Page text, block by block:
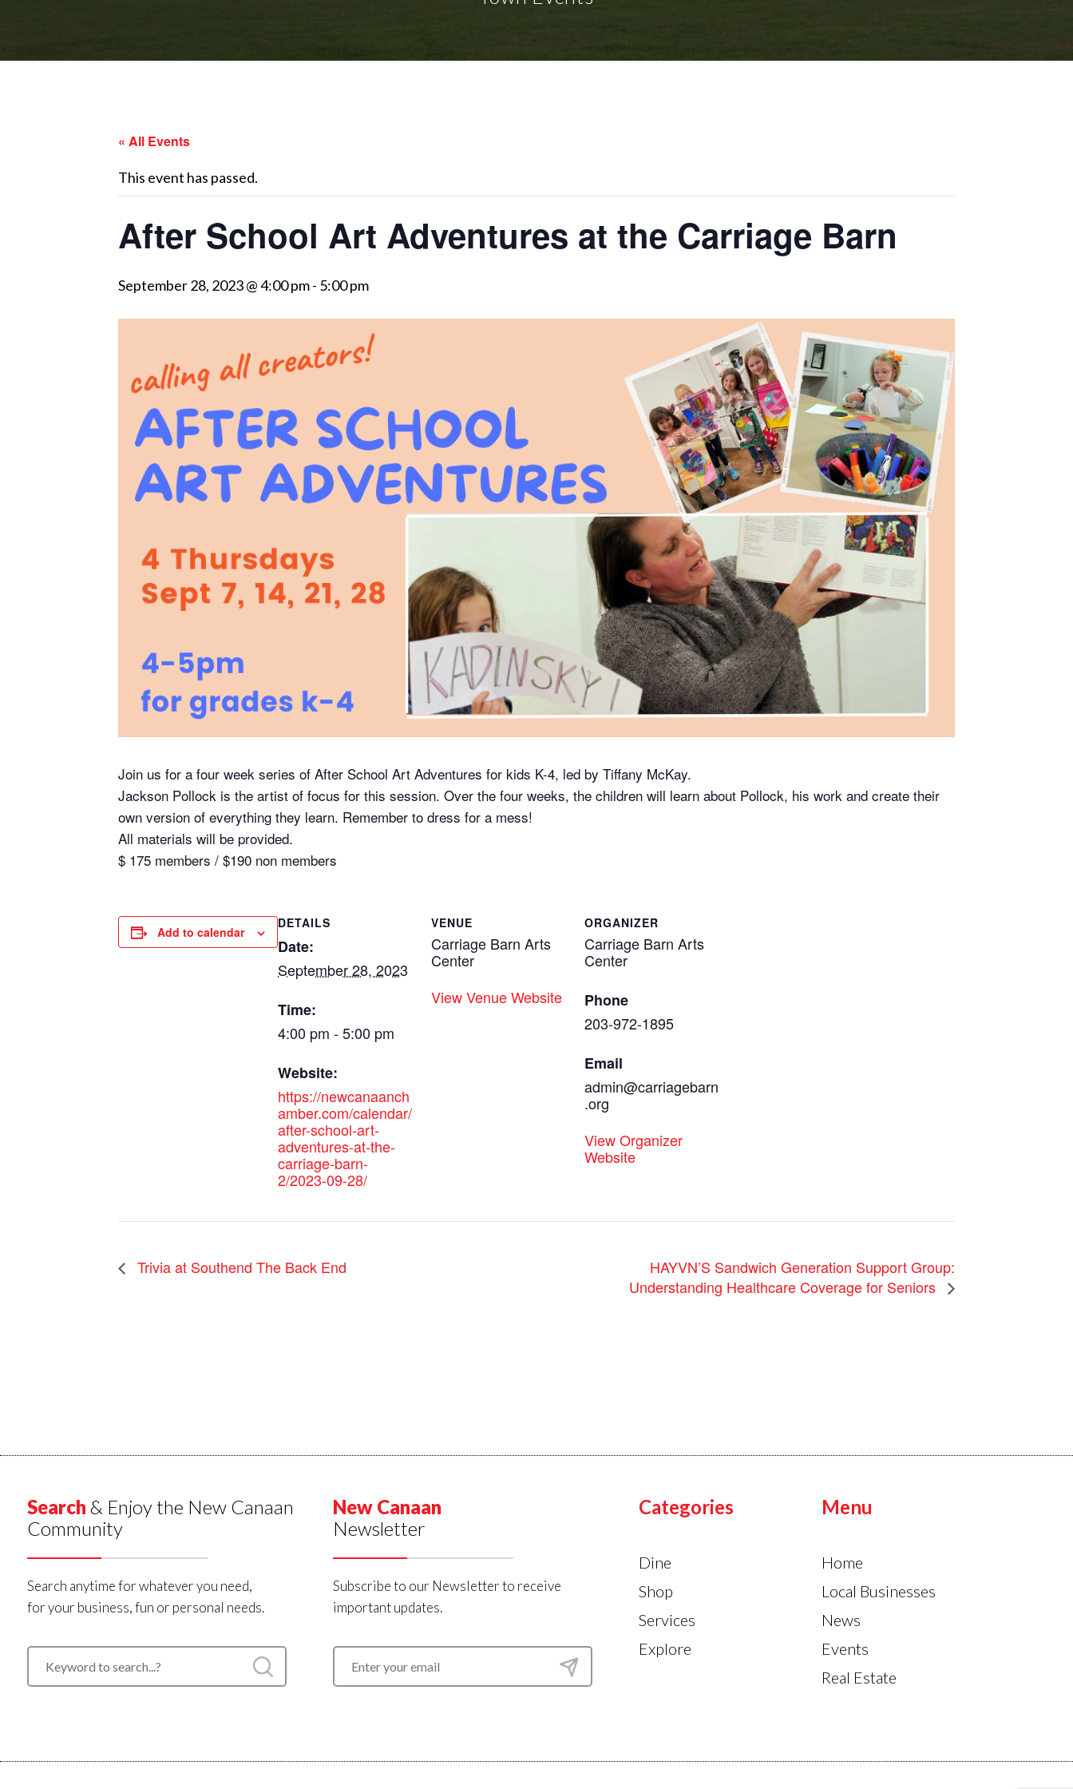
« All Events
This event has passed.
After School Art Adventures at the Carriage Barn
September 28, 2023 @ 4:00 pm- 5:00 pm
Join us for a four week series of After School Art Adventures for kids K-4, led by Tiffany McKay.
Jackson Pollock is the artist of focus for this session. Over the four weeks, the children will learn about Pollock, his work and create their
own version of everything they learn. Remember to dress for a mess!
All materials will be provided.
$ 175 members / $190 non members
Add to calendar
DETAILS
Date:
September 28, 2023
Time:
4:00 pm - 5:00 pm
Website:
https://newcanaanch
amber.com/calendar/
after-school-art-
adventures-at-the-
carriage-barn-
2/2023-09-28/
VENUE
Carriage Barn Arts
Center
View Venue Website
ORGANIZER
Carriage Barn Arts
Center
Phone
203-972-1895
Email
admin@carriagebarn
.org
View Organizer
Website
Trivia at Southend The Back End
HAYVN’S Sandwich Generation Support Group:
Understanding Healthcare Coverage for Seniors
Search & Enjoy the New Canaan
Community
Search anytime for whatever you need,
for your business, fun or personal needs.
New Canaan
Newsletter
Subscribe to our Newsletter to receive
important updates.
Categories
Dine
Shop
Services
Explore
Menu
Home
Local Businesses
News
Events
Real Estate